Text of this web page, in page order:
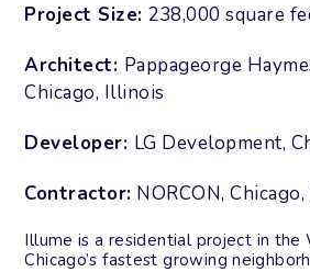
Project Size: 238,000 square
Architect: Pappageorge
Chicago, Illinois
Developer: LG Development,
Contractor: NORCON,
Illume is a residential project in the
Chicago’s fastest growing